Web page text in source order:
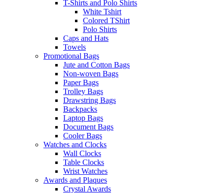
T-Shirts and Polo Shirts
White Tshirt
Colored TShirt
Polo Shirts
Caps and Hats
Towels
Promotional Bags
Jute and Cotton Bags
Non-woven Bags
Paper Bags
Trolley Bags
Drawstring Bags
Backpacks
Laptop Bags
Document Bags
Cooler Bags
Watches and Clocks
Wall Clocks
Table Clocks
Wrist Watches
Awards and Plaques
Crystal Awards